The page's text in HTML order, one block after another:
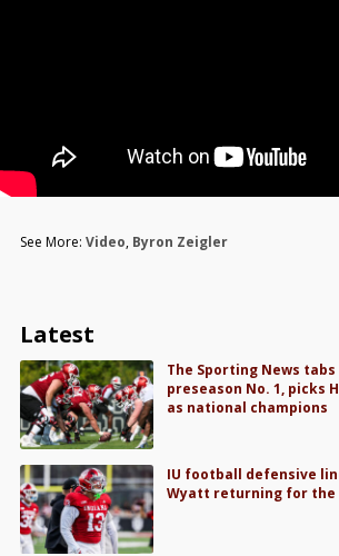
See More: Video, Byron Zeigler
Latest
The Sporting News
preseason No. 1, picks
as national champions
IU football defensive
Wyatt returning for the